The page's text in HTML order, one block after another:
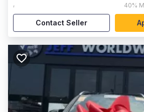
, 40%
Contact Seller